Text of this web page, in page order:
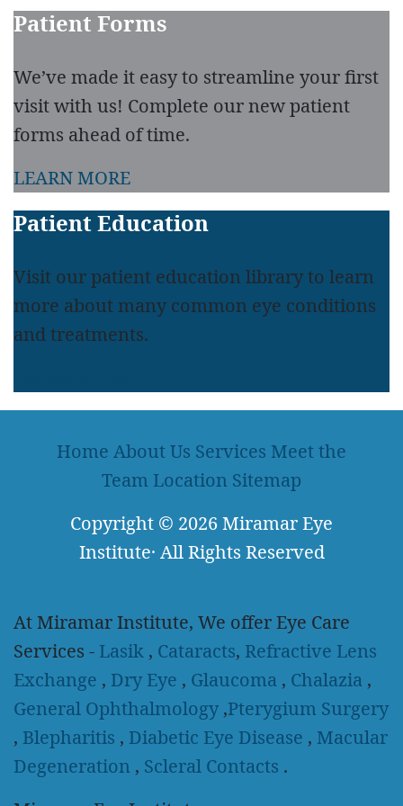
Patient Forms
We’ve made it easy to streamline your first
visit with us! Complete our new patient
forms ahead of time.
LEARN MORE
Patient Education
Visit our patient education library to learn
more about many common eye conditions
and treatments.
Home About Us Services Meet the
Team Location Sitemap
Copyright © 2026Miramar Eye
Institute· All Rights Reserved
At Miramar Institute, We offer Eye Care
Services - Lasik , Cataracts, Refractive Lens
Exchange , Dry Eye , Glaucoma , Chalazia ,
General Ophthalmology ,Pterygium Surgery
, Blepharitis , Diabetic Eye Disease , Macular
Degeneration , Scleral Contacts .